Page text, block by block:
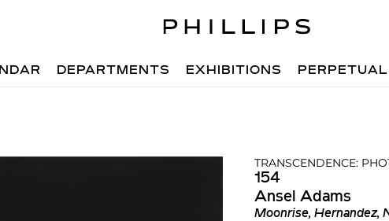
DEPARTMENTS EXHIBITIONS PERPETUAL
TRANSCENDENCE:
154
Ansel Adams
Moonrise, Hernandez,